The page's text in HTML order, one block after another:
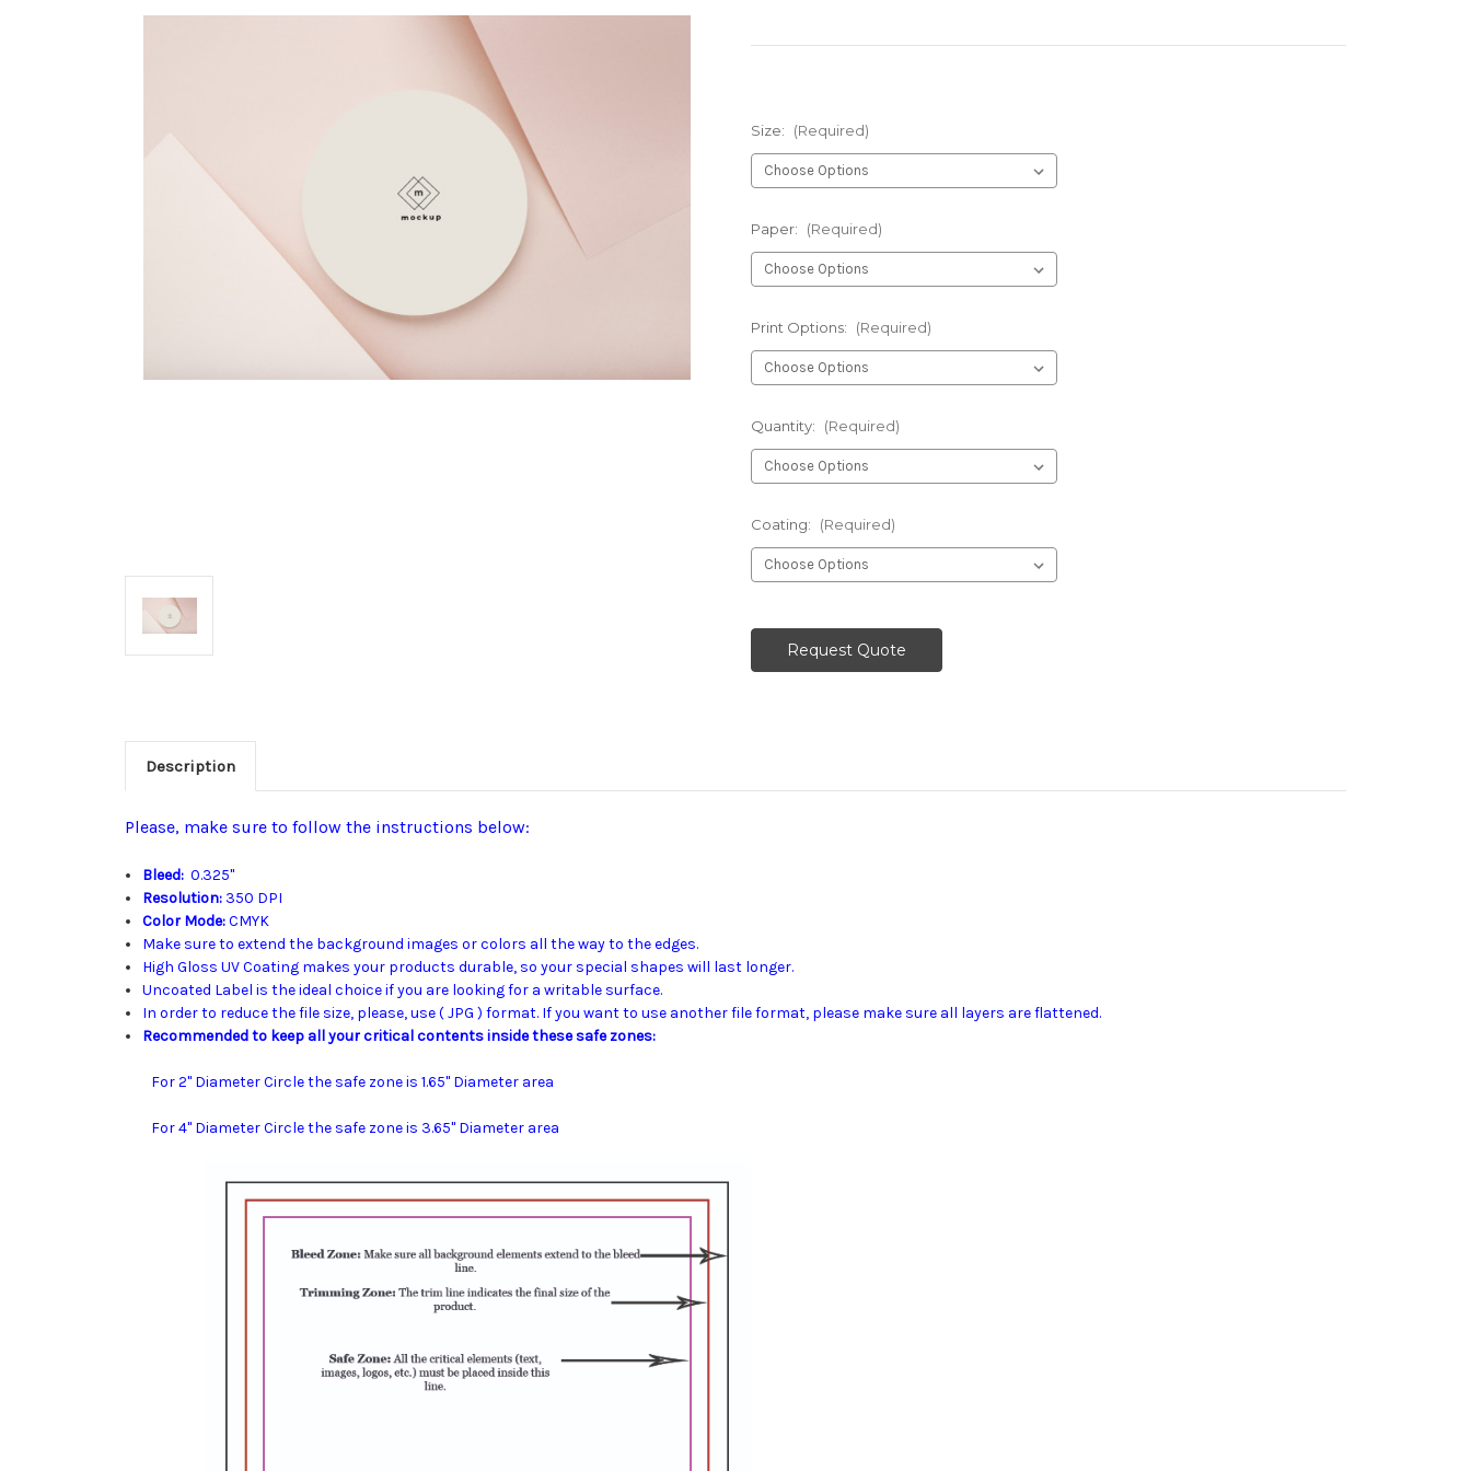
Size: (Required)
Paper: (Required)
Print Options: (Required)
Quantity: (Required)
Coating: (Required)
Stock:Request Quote
Description
Please, make sure to follow the instructions below:
Bleed: 0.325"
Resolution: 350 DPI
Color Mode:CMYK
Make sure to extend the background images or colors all the way to the edges.
High Gloss UV Coating makes your products durable, so your special shapes will last longer.
Uncoated Label is the ideal choice if you are looking for a writable surface.
In order to reduce the file size, please, use ( JPG ) format. If you want to use another file format, please make sure all layers are flattened.
Recommended to keep all your critical contents inside these safe zones:
For 2" Diameter Circle the safe zone is 1.65" Diameter area
For 4" Diameter Circle the safe zone is 3.65" Diameter area